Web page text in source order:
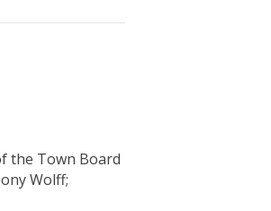
the Town Board
Wolff;